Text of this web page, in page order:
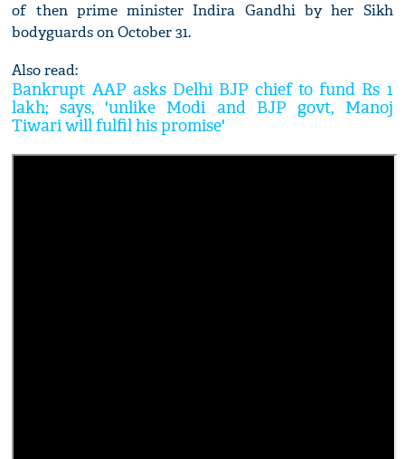
of then prime minister Indira Gandhi by her Sikh
bodyguards on October 31.
Also read:
Bankrupt AAP asks Delhi BJP chief to fund Rs 1
lakh; says, 'unlike Modi and BJP govt, Manoj
Tiwari will fulfil his promise'